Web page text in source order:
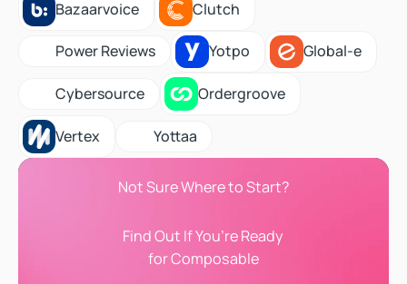
Bazaarvoice Clutch
Power Reviews
Power Reviews Yotpo
Yotpo Global-e
Global-e
Cybersource
Cybersource Ordergroove
Ordergroove
Vertex
Vertex Yottaa
Yottaa
Not Sure Where to Start?
Find Out If You’re Ready
for Composable